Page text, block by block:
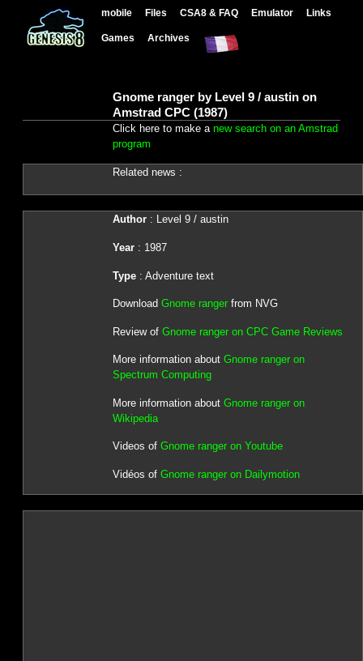
mobile Files CSA8 & FAQ Emulator Links
Games Archives
Gnome ranger by Level 9 / austin on
Amstrad CPC (1987)
Click here to make a new search on an Amstrad
program
Related news :
Author: Level 9 / austin
Year: 1987
Type: Adventure text
Download Gnome rangerfrom NVG
Review of Gnome ranger on CPC Game Reviews
More information about Gnome ranger on
Spectrum Computing
More information about Gnome ranger on
Wikipedia
Videos of Gnome ranger on Youtube
Vidéos of Gnome ranger on Dailymotion